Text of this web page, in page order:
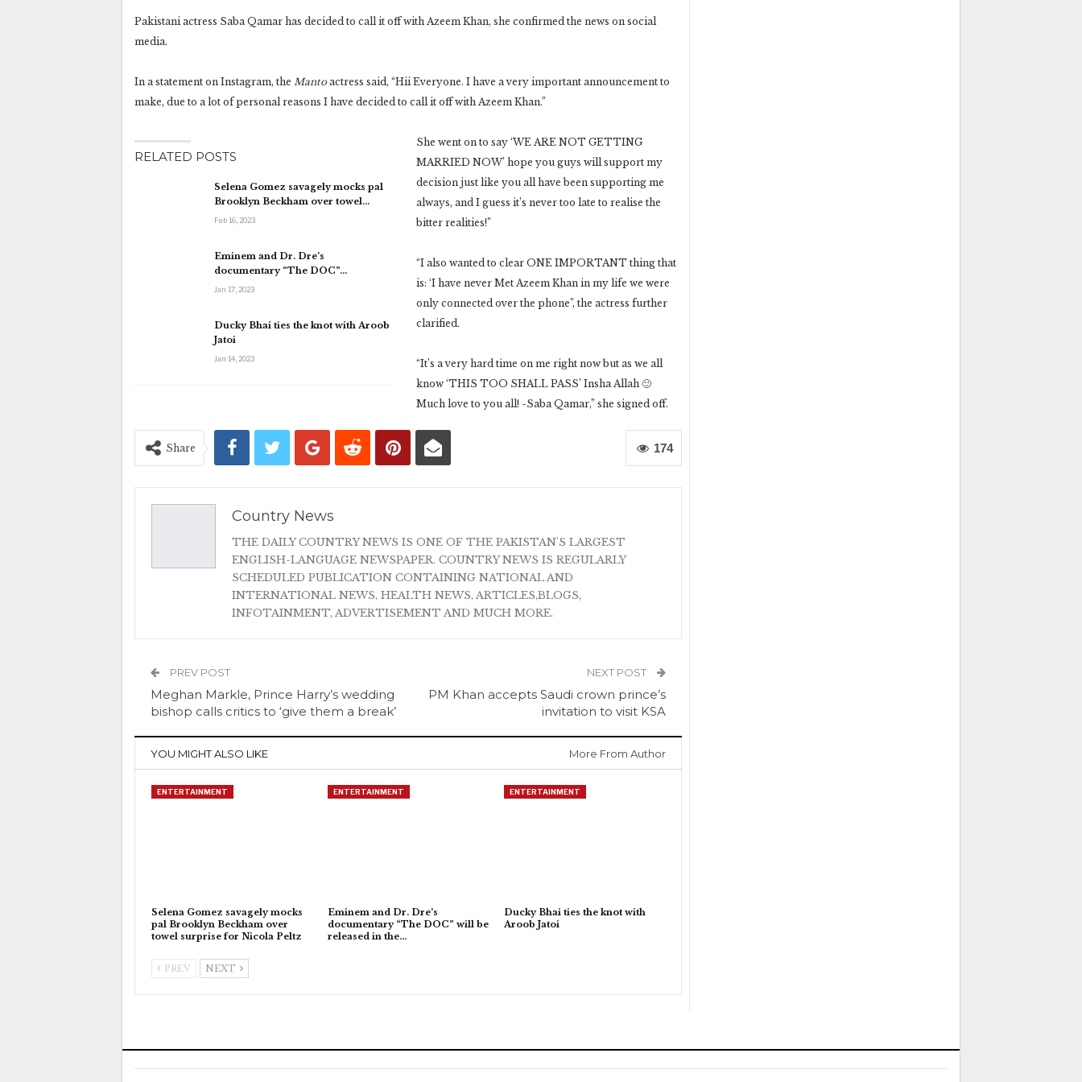
Pakistani actress Saba Qamar has decided to call it off with Azeem Khan, she confirmed the news on social
media.
In a statement on Instagram, the Manto actress said, “Hii Everyone. I have a very important announcement to
make, due to a lot of personal reasons I have decided to call it off with Azeem Khan.”
RELATED POSTS
Selena Gomez savagely mocks pal
Brooklyn Beckham over towel…
Feb 16, 2023
Eminem and Dr. Dre’s
documentary “The DOC”…
Jan 17, 2023
Ducky Bhai ties the knot with Aroob
Jatoi
Jan 14, 2023
She went on to say ‘WE ARE NOT GETTING
MARRIED NOW’ hope you guys will support my
decision just like you all have been supporting me
always, and I guess it’s never too late to realise the
bitter realities!”
“I also wanted to clear ONE IMPORTANT thing that
is: ‘I have never Met Azeem Khan in my life we were
only connected over the phone”, the actress further
clarified.
“It’s a very hard time on me right now but as we all
know ‘THIS TOO SHALL PASS’ Insha Allah 🙂
Much love to you all! -Saba Qamar,” she signed off.
174
Share
Country News
THE DAILY COUNTRY NEWS IS ONE OF THE PAKISTAN'S LARGEST
ENGLISH-LANGUAGE NEWSPAPER. COUNTRY NEWS IS REGULARLY
SCHEDULED PUBLICATION CONTAINING NATIONAL AND
INTERNATIONAL NEWS, HEALTH NEWS, ARTICLES,BLOGS,
INFOTAINMENT, ADVERTISEMENT AND MUCH MORE.
PREV POST
Meghan Markle, Prince Harry’s wedding
bishop calls critics to ‘give them a break’
NEXT POST
PM Khan accepts Saudi crown prince’s
invitation to visit KSA
YOU MIGHT ALSO LIKE More From Author
ENTERTAINMENT
Selena Gomez savagely mocks
pal Brooklyn Beckham over
towel surprise for Nicola Peltz
ENTERTAINMENT
Eminem and Dr. Dre’s
documentary “The DOC” will be
released in the…
ENTERTAINMENT
Ducky Bhai ties the knot with
Aroob Jatoi
PREV NEXT